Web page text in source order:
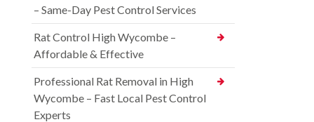
– Same-Day Pest Control Services
Rat Control High Wycombe –
Affordable & Effective
Professional Rat Removal in High
Wycombe – Fast Local Pest Control
Experts